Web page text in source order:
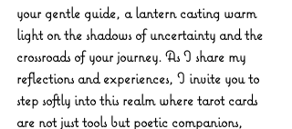
your gentle guide, a lantern casting warm
light on the shadows of uncertainty and the
crossroads of your journey. As I share my
reflections and experiences, I invite you to
step softly into this realm where tarot cards
are not just tools but poetic companions,